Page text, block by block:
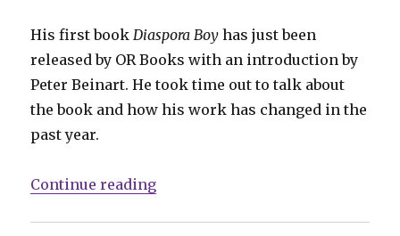
His first book Diaspora Boy has just been
released by OR Books with an introduction by
Peter Beinart. He took time out to talk about
the book and how his work has changed in the
past year.
Continue reading“Smash Pages Q&A: Eli Valley on